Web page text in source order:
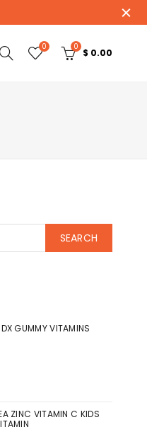
0 0
$ 0.00
SEARCH
GUMMY VITAMINS
ZINC VITAMIN C KIDS